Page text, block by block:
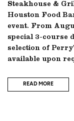
Steakhouse &
Houston Food
event. From
special 3-course
selection of
available upon
READ MORE